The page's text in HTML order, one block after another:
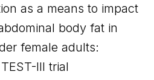
as a means to impact
body fat in
female adults:
III trial